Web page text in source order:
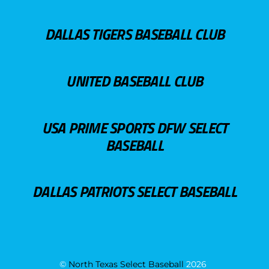
DALLAS TIGERS BASEBALL CLUB
UNITED BASEBALL CLUB
USA PRIME SPORTS DFW SELECT
BASEBALL
DALLAS PATRIOTS SELECT BASEBALL
© North Texas Select Baseball 2026